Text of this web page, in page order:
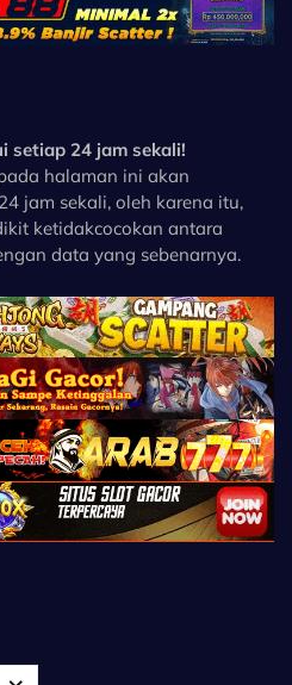
setiap 24 jam sekali!
halaman ini akan
jam sekali, oleh karena itu,
ketidakcocokan antara
data yang sebenarnya.